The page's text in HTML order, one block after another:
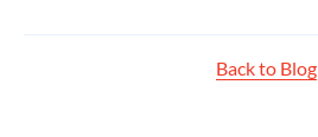
Back to Blog